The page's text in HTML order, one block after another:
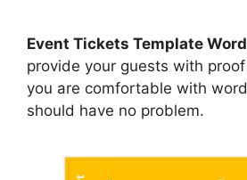
Event Tickets Template Word
provide your guests with proof
you are comfortable with
should have no problem.